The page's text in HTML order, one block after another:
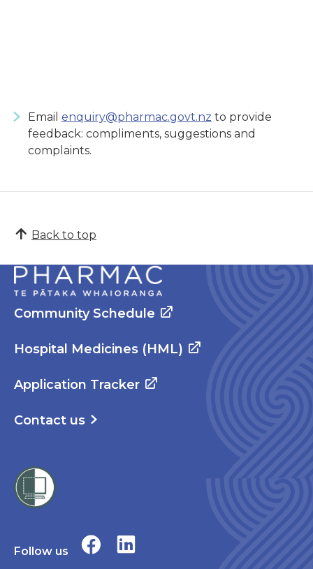
Email enquiry@pharmac.govt.nz to provide
feedback: compliments, suggestions and
complaints.
Back to top
Community Schedule
Hospital Medicines (HML)
Application Tracker
Contact us
Follow us